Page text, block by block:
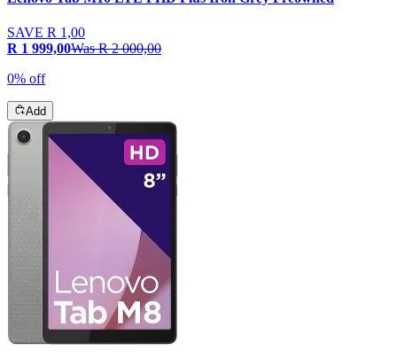
SAVE R 1,00
R 1 999,00WasR 2 000,00
0% off
Add